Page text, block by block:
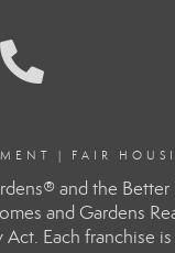
| FAIR
and the
and Gardens
Each franchise